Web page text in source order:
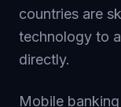
countries are
technology to
directly.
Mobile